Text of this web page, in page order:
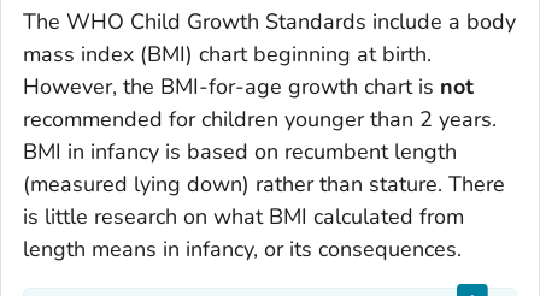
The WHO Child Growth Standards include a body
mass index (BMI) chart beginning at birth.
However, the BMI-for-age growth chart is not
recommended for children younger than 2 years.
BMI in infancy is based on recumbent length
(measured lying down) rather than stature. There
is little research on what BMI calculated from
length means in infancy, or its consequences.